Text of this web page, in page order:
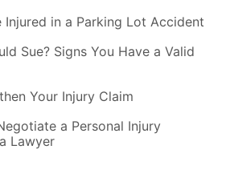
Injured in a Parking Lot Accident
Sue? Signs You Have a Valid
Your Injury Claim
a Personal Injury
Lawyer